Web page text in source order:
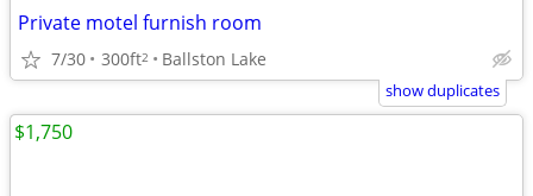
Private motel furnish room
7/30 300ft2 Ballston Lake
show duplicates
$1,750